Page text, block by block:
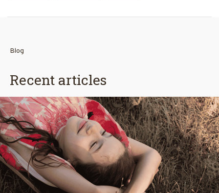
Blog
Recent articles